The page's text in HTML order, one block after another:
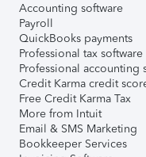
Accounting software
Payroll
QuickBooks payments
Professional tax software
Professional accounting
Credit Karma credit
Free Credit Karma Tax
More from Intuit
Email & SMS Marketing
Bookkeeper Services